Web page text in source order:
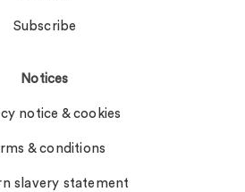
Subscribe
Notices
notice & cookies
& conditions
slavery statement